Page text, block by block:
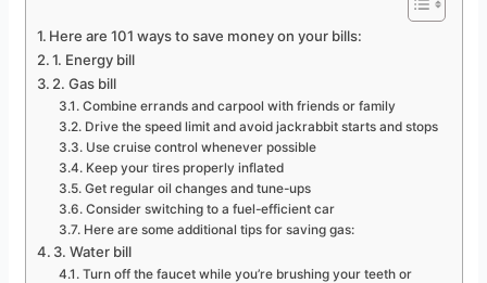
Here are 101 ways to save money on your bills:
1. Energy bill
2. Gas bill
Combine errands and carpool with friends or family
Drive the speed limit and avoid jackrabbit starts and stops
Use cruise control whenever possible
Keep your tires properly inflated
Get regular oil changes and tune-ups
Consider switching to a fuel-efficient car
Here are some additional tips for saving gas:
3. Water bill
Turn off the faucet while you’re brushing your teeth or